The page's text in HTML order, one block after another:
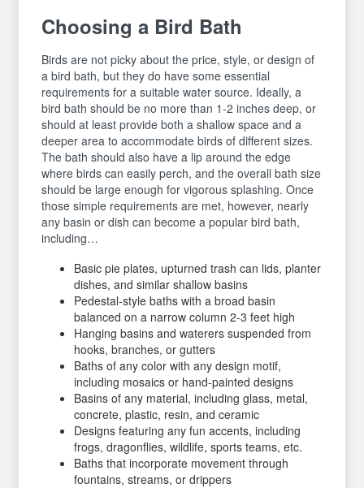
Choosing a Bird Bath
Birds are not picky about the price, style, or design of
a bird bath, but they do have some essential
requirements for a suitable water source. Ideally, a
bird bath should be no more than 1-2 inches deep, or
should at least provide both a shallow space and a
deeper area to accommodate birds of different sizes.
The bath should also have a lip around the edge
where birds can easily perch, and the overall bath size
should be large enough for vigorous splashing. Once
those simple requirements are met, however, nearly
any basin or dish can become a popular bird bath,
including…
Basic pie plates, upturned trash can lids, planter
dishes, and similar shallow basins
Pedestal-style baths with a broad basin
balanced on a narrow column 2-3 feet high
Hanging basins and waterers suspended from
hooks, branches, or gutters
Baths of any color with any design motif,
including mosaics or hand-painted designs
Basins of any material, including glass, metal,
concrete, plastic, resin, and ceramic
Designs featuring any fun accents, including
frogs, dragonflies, wildlife, sports teams, etc.
Baths that incorporate movement through
fountains, streams, or drippers